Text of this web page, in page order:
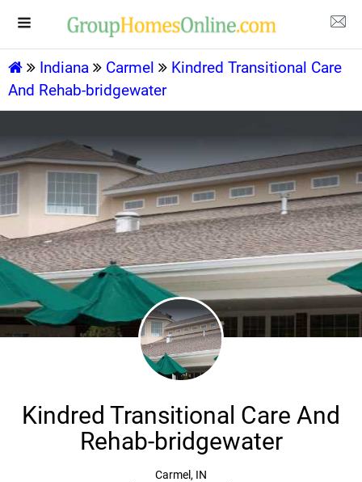
Indiana Carmel
Kindred Transitional Care
And Rehab-bridgewater
Kindred Transitional Care And
Rehab-bridgewater
Carmel, IN